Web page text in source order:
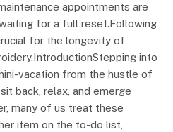
appointments are
for a full reset.Following
for the longevity of
into
vacation from the hustle of
back, relax, and emerge
many of us treat these
item on the to-do list,